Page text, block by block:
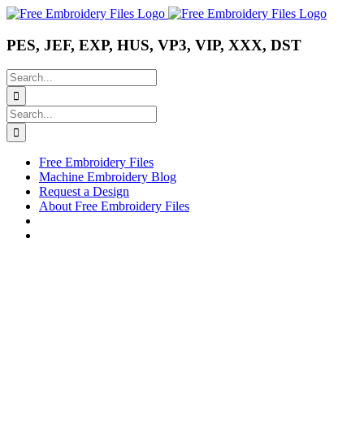
Skip
content
Instagram
Pinterest
YouTube
PES, JEF, EXP, HUS, VP3, VIP, XXX, DST
Search
for:
Search
for:
Free Embroidery Files
Machine Embroidery Blog
Request a Design
About Free Embroidery Files